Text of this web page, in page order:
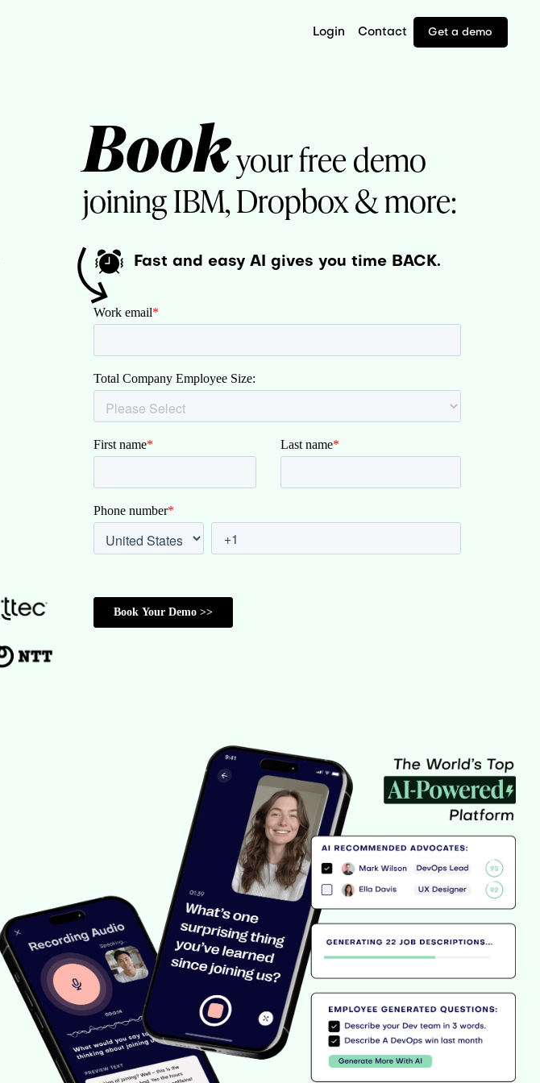
Login Contact Get a demo
Bookyour free demo
joining IBM, Dropbox & more:
Fast and easy AI gives you time BACK.